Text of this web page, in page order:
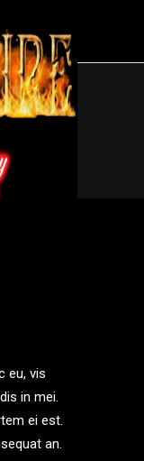
eu, vis
in mei.
ei est.
an.